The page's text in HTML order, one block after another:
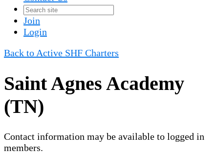
Join
Login
Back to Active SHF Charters
Saint Agnes Academy
(TN)
Contact information may be available to logged in
members.